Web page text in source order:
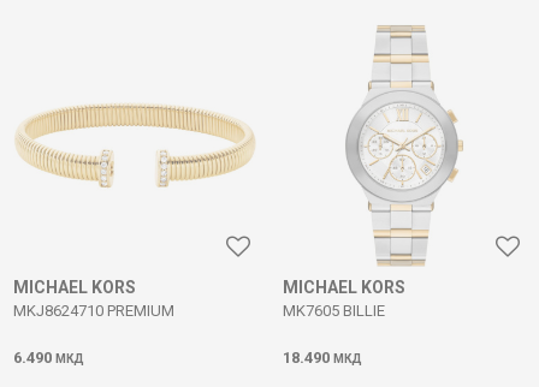
MICHAEL KORS
MKJ8624710 PREMIUM
6.490 МКД
MICHAEL KORS
MK7605 BILLIE
18.490 МКД